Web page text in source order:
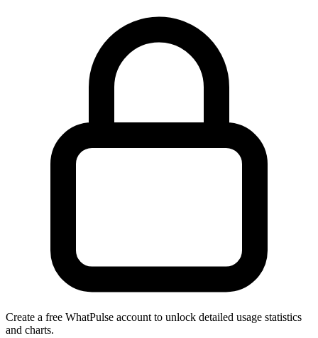
Create a free WhatPulse account to unlock detailed usage statistics
and charts.